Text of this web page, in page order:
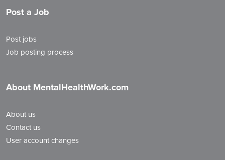
Post a Job
Post jobs
Job posting process
About MentalHealthWork.com
About us
Contact us
User account changes